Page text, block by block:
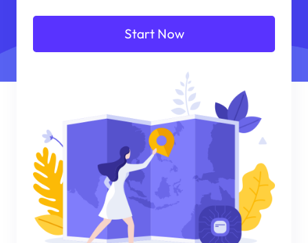
Start Now